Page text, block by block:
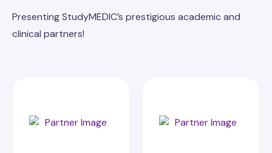
Presenting StudyMEDIC’s prestigious academic and
clinical partners!